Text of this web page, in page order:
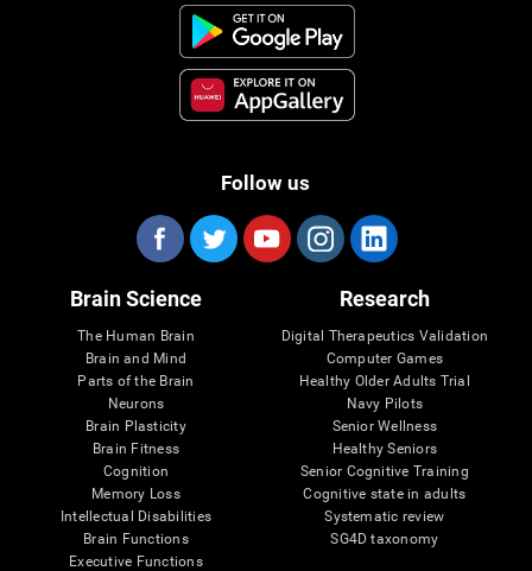
Follow us
Brain Science
The Human Brain
Brain and Mind
Parts of the Brain
Neurons
Brain Plasticity
Brain Fitness
Cognition
Memory Loss
Intellectual Disabilities
Brain Functions
Executive Functions
Research
Digital Therapeutics Validation
Computer Games
Healthy Older Adults Trial
Navy Pilots
Senior Wellness
Healthy Seniors
Senior Cognitive Training
Cognitive state in adults
Systematic review
SG4D taxonomy